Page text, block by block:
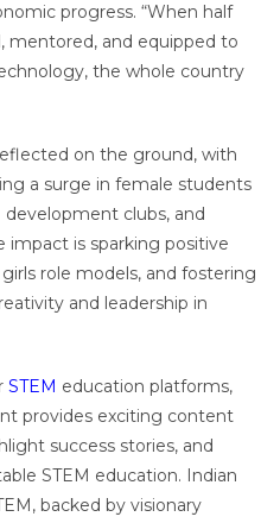
progress. “When half
mentored, and equipped to
the whole country
on the ground, with
a surge in female students
development clubs, and
impact is sparking positive
role models, and fostering
and leadership in
STEM education platforms,
provides exciting content
success stories, and
STEM education. Indian
backed by visionary